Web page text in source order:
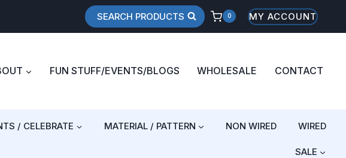
SEARCH PRODUCTS 0 MY ACCOUNT
FUN STUFF/EVENTS/BLOGS WHOLESALE CONTACT
/ CELEBRATE MATERIAL / PATTERN NON WIRED WIRED
SALE